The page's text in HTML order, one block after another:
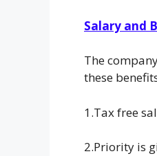
Salary and
The
these
1.Tax free
2.Priority is